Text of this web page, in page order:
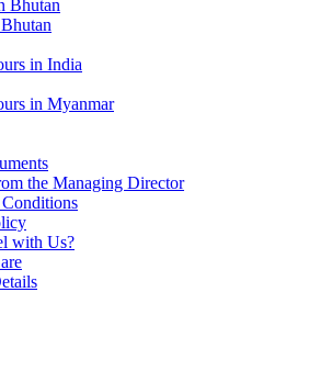
Bhutan
in India
in Myanmar
the Managing Director
with Us?